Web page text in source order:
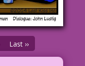
Last ››